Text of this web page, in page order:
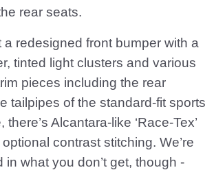
rear seats.
a redesigned front bumper with a
tinted light clusters and various
pieces including the rear
tailpipes of the standard-fit sports
Alcantara-like ‘Race-Tex’
contrast stitching. We’re
in what you don’t get, though -